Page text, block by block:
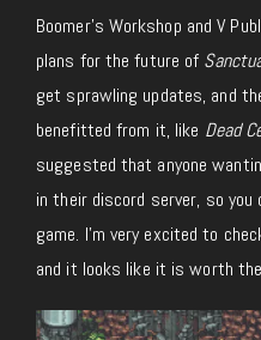
Boomer’s Workshop and V
plans for the future of
get sprawling updates, and
benefitted from it, like Dead
suggested that anyone
in their discord server, so
game. I’m very excited to
and it looks like it is worth